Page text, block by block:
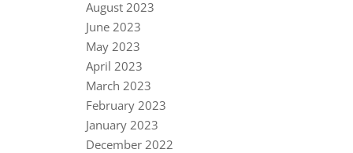
August 2023
June 2023
May 2023
April 2023
March 2023
February 2023
January 2023
December 2022